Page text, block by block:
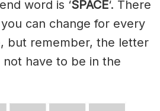
word is ‘SPACE‘. There
can change for every
but remember, the letter
have to be in the